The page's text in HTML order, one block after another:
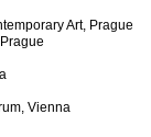
Art, Prague
Vienna